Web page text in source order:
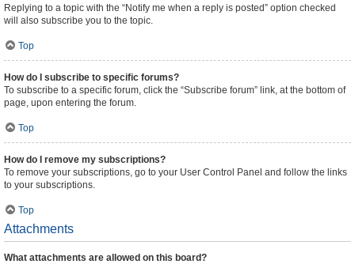
Replying to a topic with the “Notify me when a reply is posted” option checked
will also subscribe you to the topic.
Top
How do I subscribe to specific forums?
To subscribe to a specific forum, click the “Subscribe forum” link, at the bottom of
page, upon entering the forum.
Top
How do I remove my subscriptions?
To remove your subscriptions, go to your User Control Panel and follow the links
to your subscriptions.
Top
Attachments
What attachments are allowed on this board?